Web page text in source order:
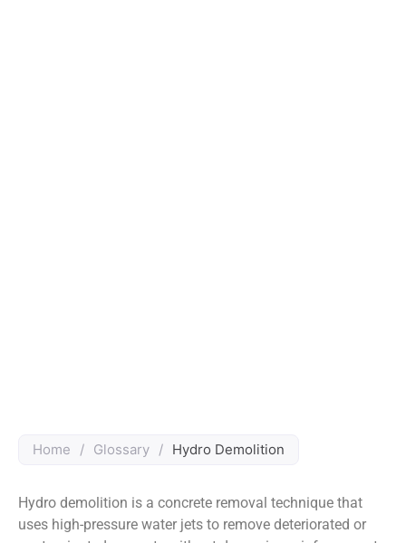
Home / Glossary / Hydro Demolition
Hydro demolition is a concrete removal technique that
uses high-pressure water jets to remove deteriorated or